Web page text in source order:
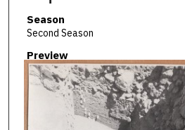
Season
Second Season
Preview